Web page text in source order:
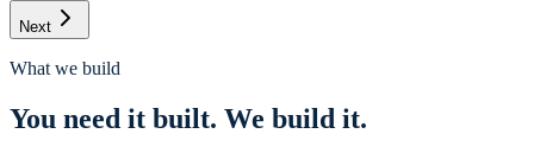
Next
What we build
You need it built. We build it.